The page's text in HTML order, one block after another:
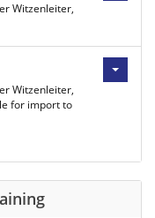
Witzenleiter,
Witzenleiter,
for import to